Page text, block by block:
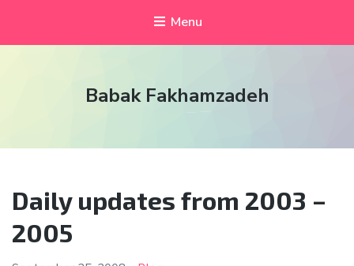
Menu
Babak Fakhamzadeh
Daily updates from 2003 –
2005